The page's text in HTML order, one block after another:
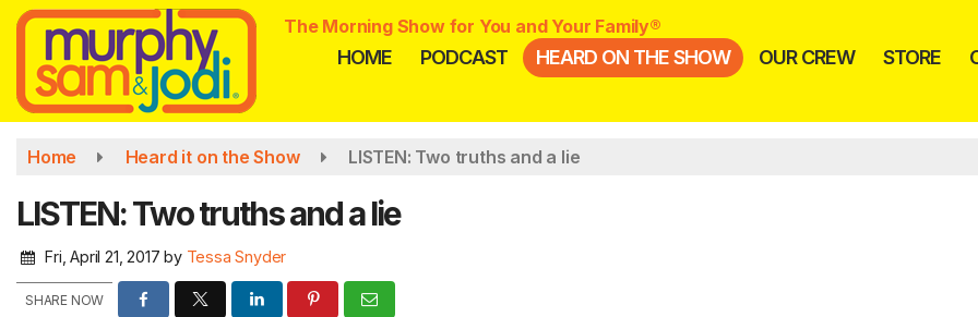
Skip
main
content
The Morning Show for You and Your Family®
HOME PODCAST HEARD ON THE SHOW OUR CREW STORE
Home Heard it on the Show LISTEN: Two truths and a lie
LISTEN: Two truths and a lie
Fri, April 21, 2017 by Tessa Snyder
SHARE NOW